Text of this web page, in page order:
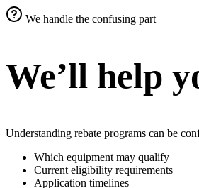
We handle the confusing part
We’ll help
Understanding rebate programs can be
Which equipment may qualify
Current eligibility requirements
Application timelines